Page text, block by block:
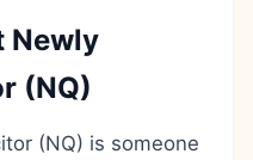
Newly
(NQ)
(NQ) is someone